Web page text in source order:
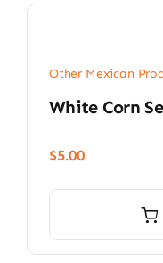
Other Mexican
White Corn
$5.00